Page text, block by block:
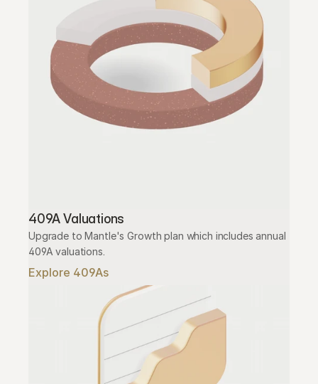
409A Valuations
Upgrade to Mantle's Growth plan which includes annual
409A valuations.
Explore 409As